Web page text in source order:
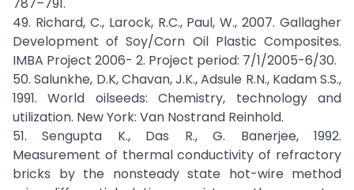
49. Richard, C., Larock, R.C., Paul, W., 2007. Gallagher
Development of Soy/Corn Oil Plastic Composites.
IMBA Project 2006- 2. Project period: 7/1/2005-6/30.
50. Salunkhe, D.K, Chavan, J.K., Adsule R.N., Kadam S.S.,
1991. World oilseeds: Chemistry, technology and
utilization. New York: Van Nostrand Reinhold.
51. Sengupta K., Das R., G. Banerjee, 1992.
Measurement of thermal conductivity of refractory
bricks by the nonsteady state hot-wire method